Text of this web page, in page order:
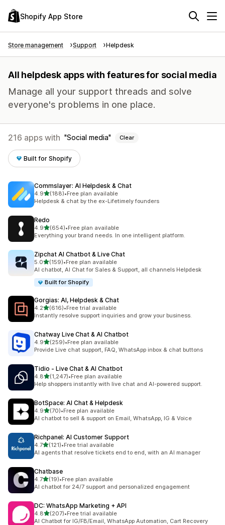
Shopify App Store
Store management Support Helpdesk
All helpdesk apps with features for social media
Manage all your support threads and solve
everyone's problems in one place.
216 apps with Social media Clear
Built for Shopify
Commslayer: AI Helpdesk & Chat
4.9out of 5 stars
(188)
188 total reviews
•Free plan available
Helpdesk & chat by the ex-Lifetimely founders
Redo
4.9out of 5 stars
(654)
654 total reviews
•Free plan available
Everything your brand needs. In one intelligent platform.
Zipchat AI Chatbot & Live Chat
5.0out of 5 stars
(159)
159 total reviews
•Free plan available
AI chatbot, AI Chat for Sales & Support, all channels Helpdesk
Built for Shopify
Gorgias: AI, Helpdesk & Chat
4.2out of 5 stars
(616)
616 total reviews
•Free trial available
Instantly resolve support inquiries and grow your business.
Chatway Live Chat & AI Chatbot
4.9out of 5 stars
(259)
259 total reviews
•Free plan available
Provide Live chat support, FAQ, WhatsApp inbox & chat buttons
Tidio ‑ Live Chat & AI Chatbot
4.8out of 5 stars
(1,247)
1247 total reviews
•Free plan available
Help shoppers instantly with live chat and AI-powered support.
BotSpace: AI Chat & Helpdesk
4.9out of 5 stars
(70)
70 total reviews
•Free plan available
AI chatbot to sell & support on Email, WhatsApp, IG & Voice
Richpanel: AI Customer Support
4.7out of 5 stars
(121)
121 total reviews
•Free trial available
AI agents that resolve tickets end to end, with an AI manager
Chatbase
4.7out of 5 stars
(19)
19 total reviews
•Free plan available
AI chatbot for 24/7 support and personalized engagement
DC: WhatsApp Marketing + API
4.8out of 5 stars
(207)
207 total reviews
•Free trial available
AI Chatbot for IG/FB/Email, WhatsApp Automation, Cart Recovery